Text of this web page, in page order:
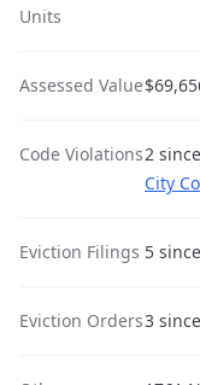
Units
Assessed Value
Code Violations2
City
Eviction Filings 5
Eviction Orders3